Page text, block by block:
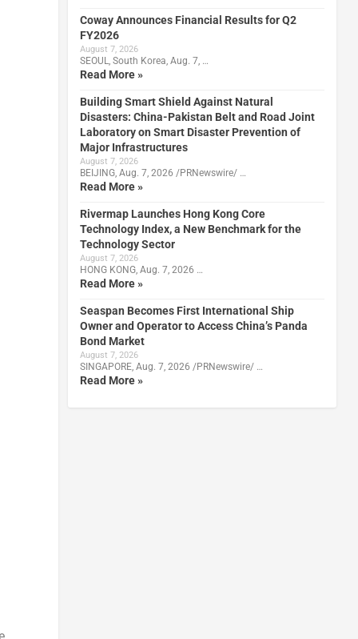
Coway Announces Financial Results for Q2
FY2026
August 7, 2026
SEOUL, South Korea, Aug. 7, …
Read More »
Building Smart Shield Against Natural
Disasters: China-Pakistan Belt and Road Joint
Laboratory on Smart Disaster Prevention of
Major Infrastructures
August 7, 2026
BEIJING, Aug. 7, 2026 /PRNewswire/ …
Read More »
Rivermap Launches Hong Kong Core
Technology Index, a New Benchmark for the
Technology Sector
August 7, 2026
HONG KONG, Aug. 7, 2026 …
Read More »
Seaspan Becomes First International Ship
Owner and Operator to Access China’s Panda
Bond Market
August 7, 2026
SINGAPORE, Aug. 7, 2026 /PRNewswire/ …
Read More »